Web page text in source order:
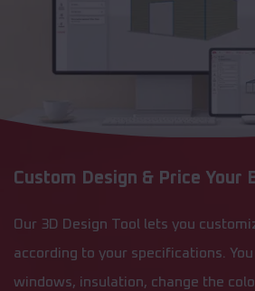
Custom Design & Price Your
Our 3D Design Tool lets you
according to your specifications.
windows, insulation, change the